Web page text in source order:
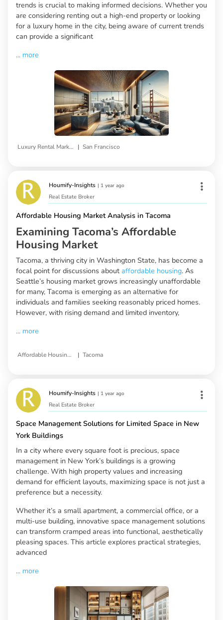
trends is crucial to making informed decisions. Whether you
are considering renting out a high-end property or looking
for a luxury home in the city, being aware of current trends
can provide a significant
... more
Luxury Rental Market Trends | San Francisco
Houmify-Insights | 1 year ago
Real Estate Broker
Affordable Housing Market Analysis in Tacoma
Examining Tacoma’s Affordable
Housing Market
Tacoma, a thriving city in Washington State, has become a
focal point for discussions about affordable housing. As
Seattle’s housing market grows increasingly unaffordable
for many, Tacoma is emerging as an alternative for
individuals and families seeking reasonably priced homes.
However, with rising demand and limited inventory,
... more
Affordable Housing Market Analysis | Tacoma
Houmify-Insights | 1 year ago
Real Estate Broker
Space Management Solutions for Limited Space in New
York Buildings
In a city where every square foot is precious, space
management in New York’s buildings is a growing
challenge. With high property values and increasing
demand for efficient layouts, maximizing space is not just a
preference but a necessity.
Whether it’s a small apartment, a commercial office, or a
multi-use building, innovative space management solutions
can transform cramped areas into functional, aesthetically
pleasing spaces. This article explores practical strategies,
advanced
... more